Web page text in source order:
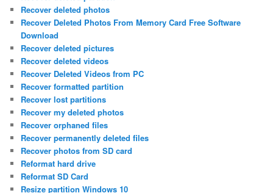
Recover deleted photos
Recover Deleted Photos From Memory Card Free Software
Download
Recover deleted pictures
Recover deleted videos
Recover Deleted Videos from PC
Recover formatted partition
Recover lost partitions
Recover my deleted photos
Recover orphaned files
Recover permanently deleted files
Recover photos from SD card
Reformat hard drive
Reformat SD Card
Resize partition Windows 10